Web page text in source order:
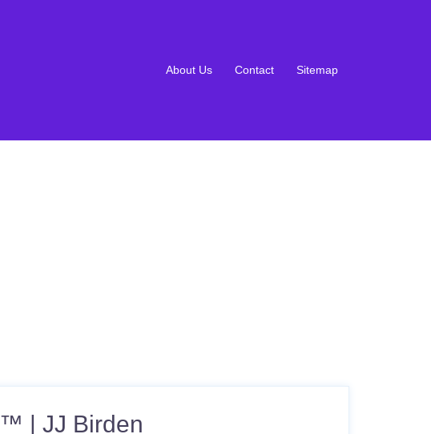
About Us Contact Sitemap
| JJ Birden